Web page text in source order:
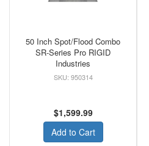
50 Inch Spot/Flood Combo
SR-Series Pro RIGID
Industries
950314
$1,599.99
Add to Cart